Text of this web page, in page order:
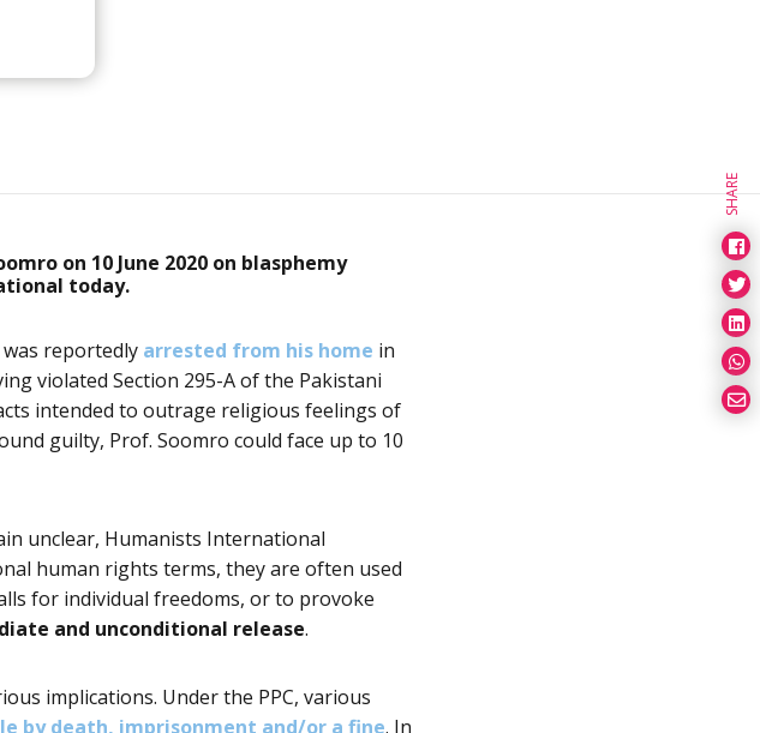
on 10 June 2020 on blasphemy
today.
reportedly arrested from his home in
violated Section 295-A of the Pakistani
intended to outrage religious feelings of
guilty, Prof. Soomro could face up to 10
unclear, Humanists International
human rights terms, they are often used
for individual freedoms, or to provoke
and unconditional release.
implications. Under the PPC, various
by death, imprisonment and/or a fine. In
SHARE